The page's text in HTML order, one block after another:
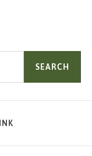
SEARCH